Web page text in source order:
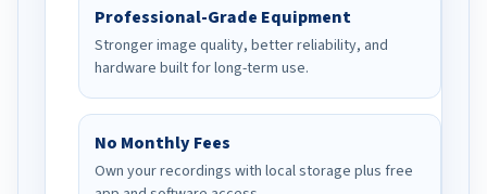
Professional-Grade Equipment
Stronger image quality, better reliability, and
hardware built for long-term use.
No Monthly Fees
Own your recordings with local storage plus free